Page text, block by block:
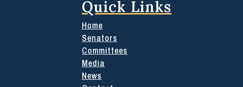
Quick Links
Home
Senators
Committees
Media
News